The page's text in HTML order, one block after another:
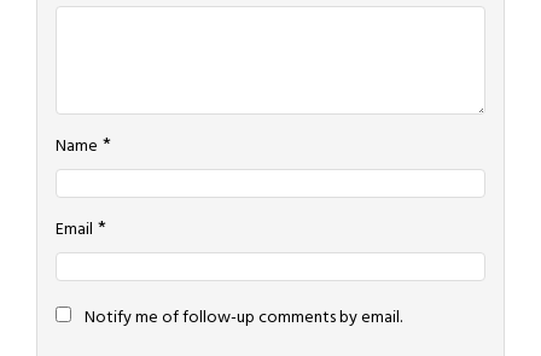
Name *
Email *
Notify me of follow-up comments by email.